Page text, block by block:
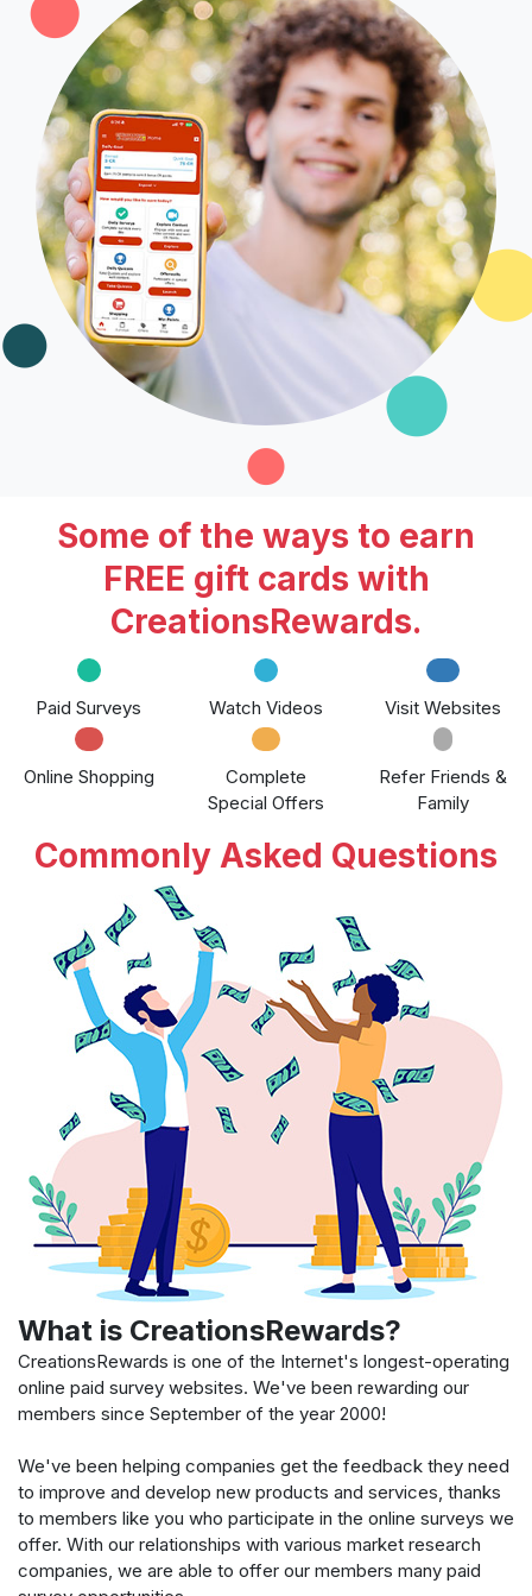
Some of the ways to earn
FREE gift cards with
CreationsRewards.
Paid Surveys Watch Videos Visit Websites
Online Shopping
Complete
Special Offers
Refer Friends &
Family
Commonly Asked Questions
What is CreationsRewards?
CreationsRewards is one of the Internet's longest-operating
online paid survey websites. We've been rewarding our
members since September of the year 2000!
We've been helping companies get the feedback they need
to improve and develop new products and services, thanks
to members like you who participate in the online surveys we
offer. With our relationships with various market research
companies, we are able to offer our members many paid